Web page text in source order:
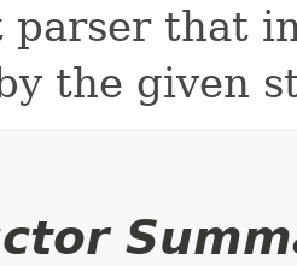
parser that
the given